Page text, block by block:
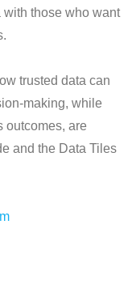
those who want
trusted data can
making, while
outcomes, are
and the Data Tiles